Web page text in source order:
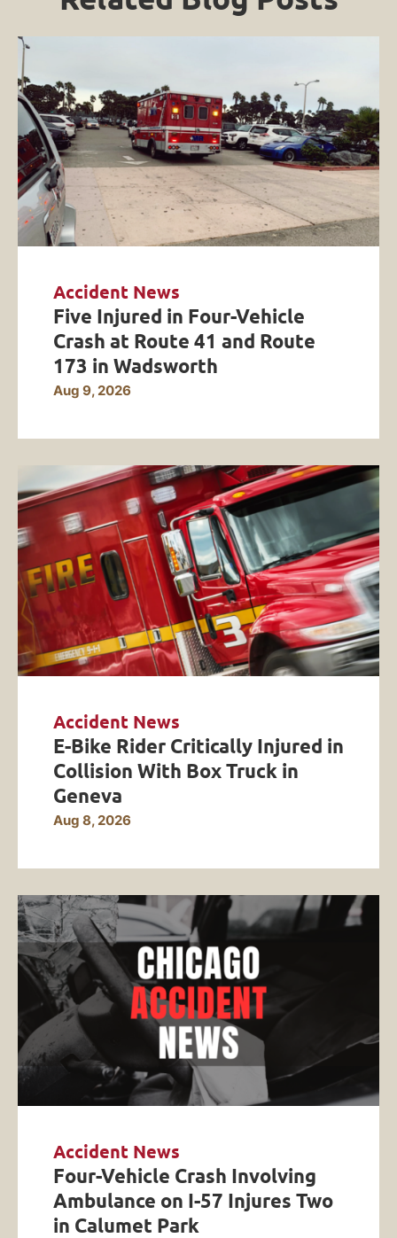
Accident News
Five Injured in Four-Vehicle
Crash at Route 41 and Route
173 in Wadsworth
Aug 9, 2026
Accident News
E-Bike Rider Critically Injured in
Collision With Box Truck in
Geneva
Aug 8, 2026
Accident News
Four-Vehicle Crash Involving
Ambulance on I-57 Injures Two
in Calumet Park